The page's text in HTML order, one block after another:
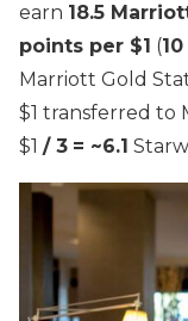
earn 18.5
points per $1 (10
Marriott Gold
$1 transferred to
$1 / 3 = ~6.1